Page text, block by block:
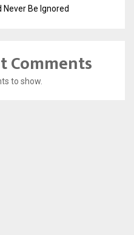
Be Ignored
Comments
to show.